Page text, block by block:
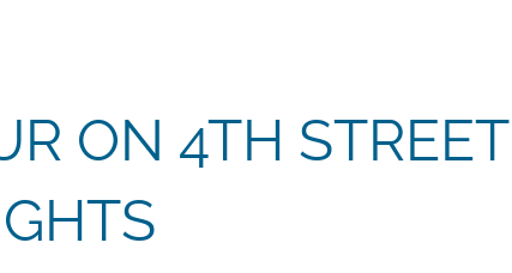
ON 4TH STREET